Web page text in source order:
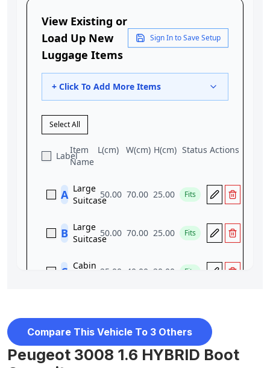
Compare This Vehicle To 3 Others
Peugeot 3008 1.6 HYBRID Boot